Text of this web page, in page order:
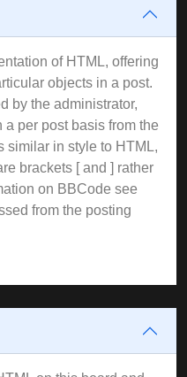
of HTML, offering
objects in a post.
by the administrator,
per post basis from the
similar in style to HTML,
brackets [ and ] rather
on BBCode see
from the posting